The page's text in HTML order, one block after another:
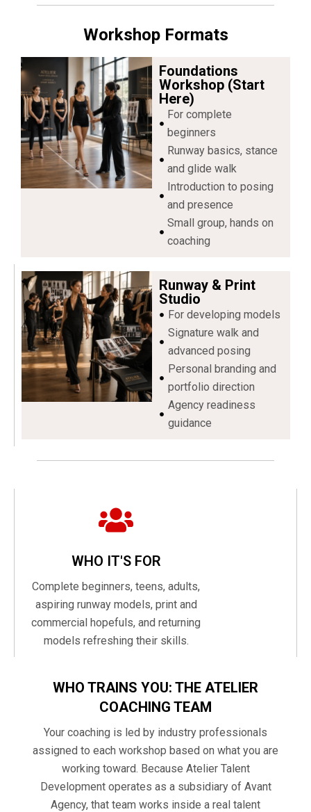
Workshop Formats
Foundations
Workshop (start
Here)
For complete
beginners
Runway basics, stance
and glide walk
Introduction to posing
and presence
Small group, hands on
coaching
Runway & Print
Studio
For developing models
Signature walk and
advanced posing
Personal branding and
portfolio direction
Agency readiness
guidance
WHO IT'S FOR
Complete beginners, teens, adults,
aspiring runway models, print and
commercial hopefuls, and returning
models refreshing their skills.
WHO TRAINS YOU: THE ATELIER
COACHING TEAM
Your coaching is led by industry professionals
assigned to each workshop based on what you are
working toward. Because Atelier Talent
Development operates as a subsidiary of Avant
Agency, that team works inside a real talent